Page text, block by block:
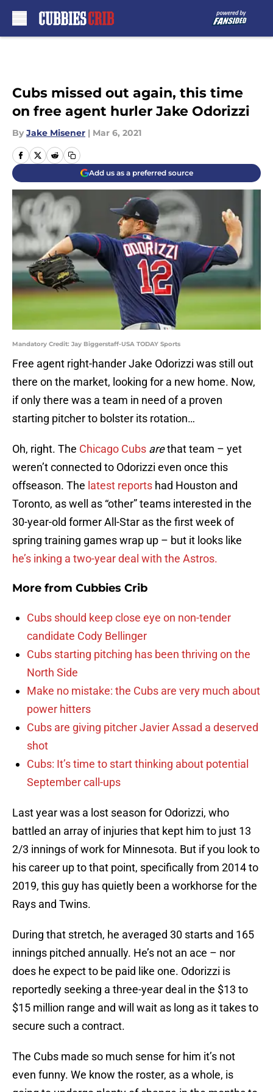
Cubs missed out again, this time
on free agent hurler Jake Odorizzi
By Jake Misener | Mar 6, 2021
Add us as a preferred source
Mandatory Credit: Jay Biggerstaff-USA TODAY Sports
Free agent right-hander Jake Odorizzi was still out
there on the market, looking for a new home. Now,
if only there was a team in need of a proven
starting pitcher to bolster its rotation…
Oh, right. The Chicago Cubs arethat team – yet
weren’t connected to Odorizzi even once this
offseason. The latest reports had Houston and
Toronto, as well as “other” teams interested in the
30-year-old former All-Star as the first week of
spring training games wrap up – but it looks like
he’s inking a two-year deal with the Astros.
More from Cubbies Crib
Cubs should keep close eye on non-tender
candidate Cody Bellinger
Cubs starting pitching has been thriving on the
North Side
Make no mistake: the Cubs are very much about
power hitters
Cubs are giving pitcher Javier Assad a deserved
shot
Cubs: It’s time to start thinking about potential
September call-ups
Last year was a lost season for Odorizzi, who
battled an array of injuries that kept him to just 13
2/3 innings of work for Minnesota. But if you look to
his career up to that point, specifically from 2014 to
2019, this guy has quietly been a workhorse for the
Rays and Twins.
During that stretch, he averaged 30 starts and 165
innings pitched annually. He’s not an ace – nor
does he expect to be paid like one. Odorizzi is
reportedly seeking a three-year deal in the $13 to
$15 million range and will wait as long as it takes to
secure such a contract.
The Cubs made so much sense for him it’s not
even funny. We know the roster, as a whole, is